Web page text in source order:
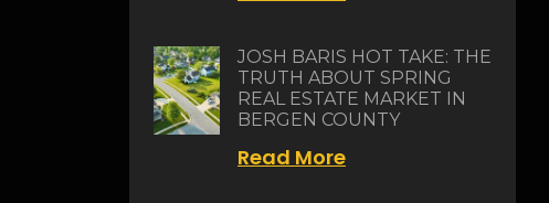
JOSH BARIS HOT TAKE: THE
TRUTH ABOUT SPRING
REAL ESTATE MARKET IN
BERGEN COUNTY
Read More